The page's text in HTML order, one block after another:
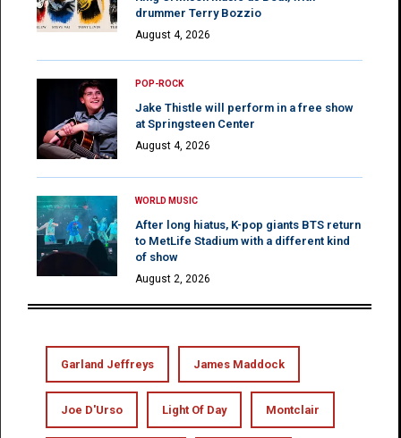
drummer Terry Bozzio
August 4, 2026
POP-ROCK
Jake Thistle will perform in a free show
at Springsteen Center
August 4, 2026
WORLD MUSIC
After long hiatus, K-pop giants BTS return
to MetLife Stadium with a different kind
of show
August 2, 2026
Garland Jeffreys James Maddock
Joe D'Urso Light Of Day Montclair